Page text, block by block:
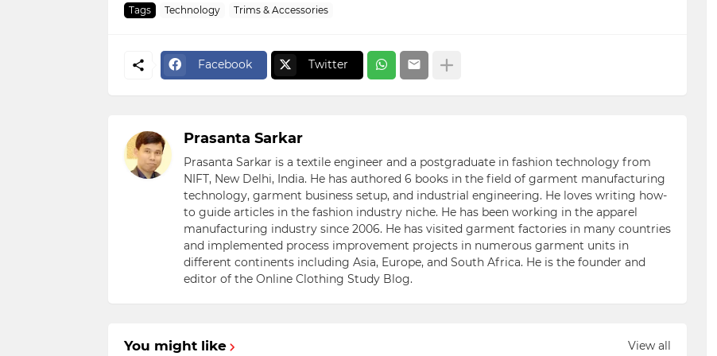
Tags Technology Trims & Accessories
Facebook Twitter
Prasanta Sarkar
Prasanta Sarkar is a textile engineer and a postgraduate in fashion technology from
NIFT, New Delhi, India. He has authored 6 books in the field of garment manufacturing
technology, garment business setup, and industrial engineering. He loves writing how-
to guide articles in the fashion industry niche. He has been working in the apparel
manufacturing industry since 2006. He has visited garment factories in many countries
and implemented process improvement projects in numerous garment units in
different continents including Asia, Europe, and South Africa. He is the founder and
editor of the Online Clothing Study Blog.
You might like View all